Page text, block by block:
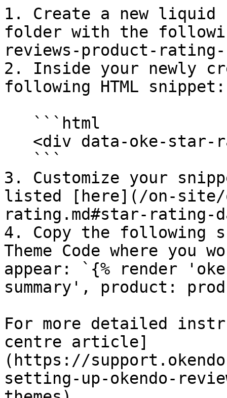
1. Create a new
folder with the
reviews-product-
2. Inside your newly
following HTML snippet:
3. Customize your
listed [here](/on-site/
rating.md#star-
4. Copy the following
Theme Code where
appear: `{% render
summary', product:
For more detailed
centre article]
(https://
setting-up-okendo-